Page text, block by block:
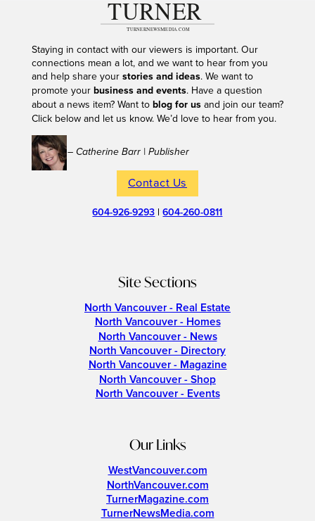
Staying in contact with our viewers is important. Our
connections mean a lot, and we want to hear from you
and help share your stories and ideas. We want to
promote your business and events. Have a question
about a news item? Want to blog for usand join our team?
Click below and let us know. We’d love to hear from you.
– Catherine Barr | Publisher
Contact Us
604-926-9293 |604-260-0811
Site Sections
North Vancouver - Real Estate
North Vancouver - Homes
North Vancouver - News
North Vancouver - Directory
North Vancouver - Magazine
North Vancouver - Shop
North Vancouver - Events
Our Links
WestVancouver.com
NorthVancouver.com
TurnerMagazine.com
TurnerNewsMedia.com